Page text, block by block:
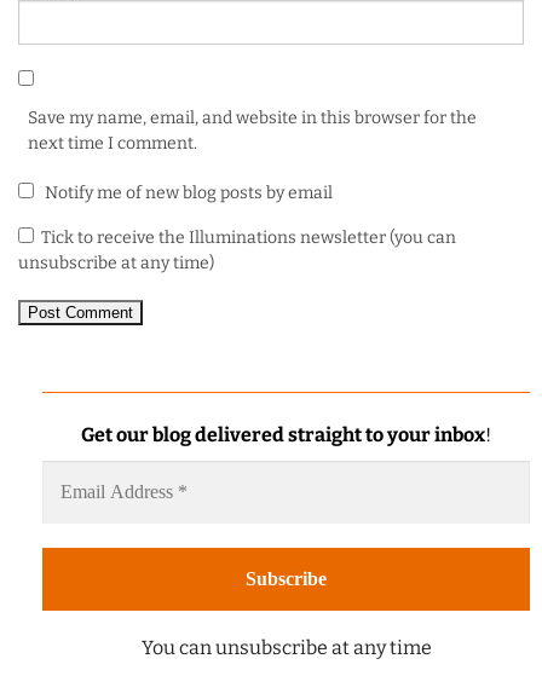
Save my name, email, and website in this browser for the
next time I comment.
Notify me of new blog posts by email
Tick to receive the Illuminations newsletter (you can
unsubscribe at any time)
Get our blog delivered straight to your inbox!
You can unsubscribe at any time